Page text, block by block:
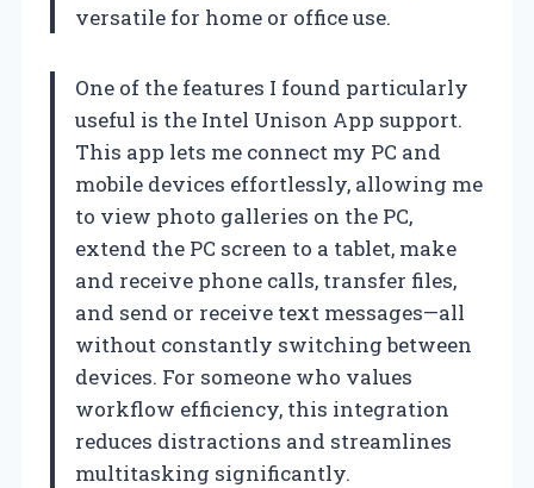
versatile for home or office use.
One of the features I found particularly
useful is the Intel Unison App support.
This app lets me connect my PC and
mobile devices effortlessly, allowing me
to view photo galleries on the PC,
extend the PC screen to a tablet, make
and receive phone calls, transfer files,
and send or receive text messages—all
without constantly switching between
devices. For someone who values
workflow efficiency, this integration
reduces distractions and streamlines
multitasking significantly.